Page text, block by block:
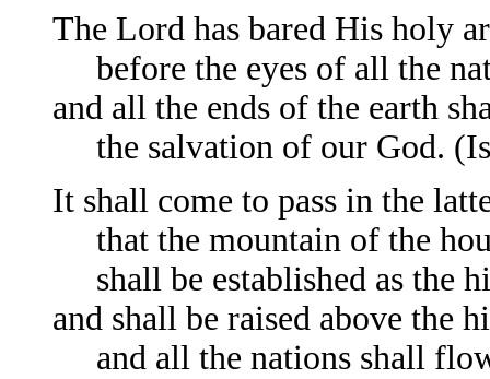
The Lord has bared His holy
before the eyes of all the
and all the ends of the earth
the salvation of our God.
It shall come to pass in the
that the mountain of the
shall be established as the
and shall be raised above the
and all the nations shall